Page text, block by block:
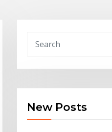
New Posts